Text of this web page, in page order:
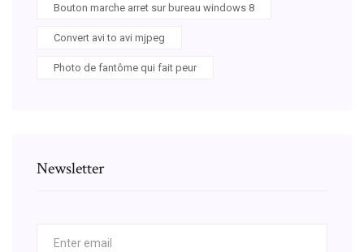
Bouton marche arret sur bureau windows 8
Convert avi to avi mjpeg
Photo de fantôme qui fait peur
Newsletter